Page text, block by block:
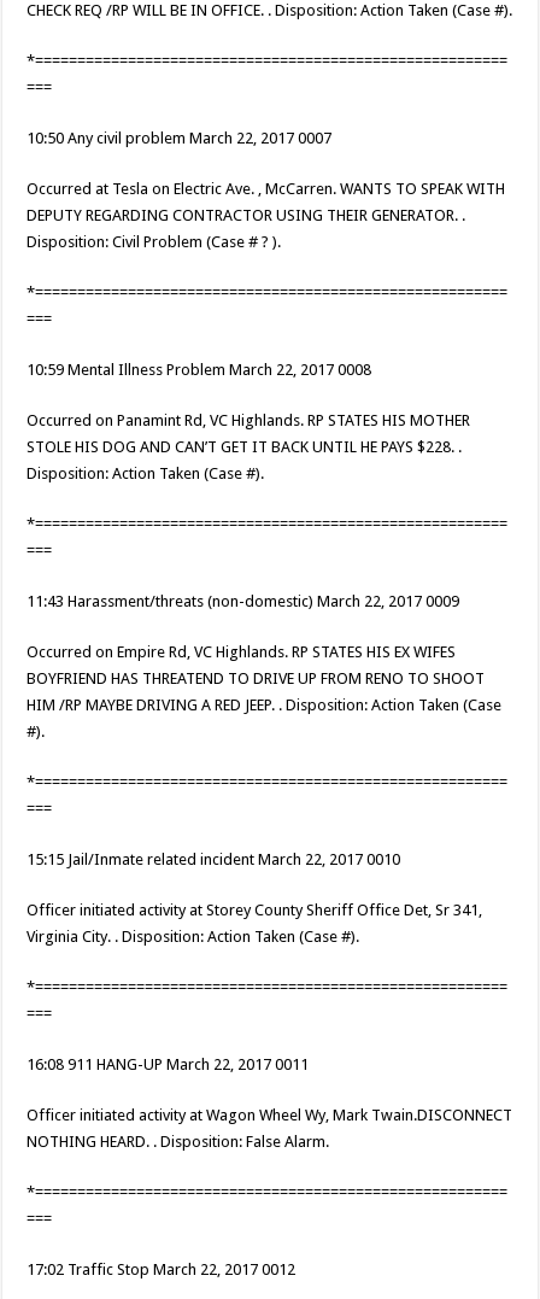
CHECK REQ /RP WILL BE IN OFFICE. . Disposition: Action Taken (Case #).
*========================================================
===
10:50 Any civil problem March 22, 2017 0007
Occurred at Tesla on Electric Ave. , McCarren. WANTS TO SPEAK WITH
DEPUTY REGARDING CONTRACTOR USING THEIR GENERATOR. .
Disposition: Civil Problem (Case # ? ).
*========================================================
===
10:59 Mental Illness Problem March 22, 2017 0008
Occurred on Panamint Rd, VC Highlands. RP STATES HIS MOTHER
STOLE HIS DOG AND CAN’T GET IT BACK UNTIL HE PAYS $228. .
Disposition: Action Taken (Case #).
*========================================================
===
11:43 Harassment/threats (non-domestic) March 22, 2017 0009
Occurred on Empire Rd, VC Highlands. RP STATES HIS EX WIFES
BOYFRIEND HAS THREATEND TO DRIVE UP FROM RENO TO SHOOT
HIM /RP MAYBE DRIVING A RED JEEP. . Disposition: Action Taken (Case
#).
*========================================================
===
15:15 Jail/Inmate related incident March 22, 2017 0010
Officer initiated activity at Storey County Sheriff Office Det, Sr 341,
Virginia City. . Disposition: Action Taken (Case #).
*========================================================
===
16:08 911 HANG-UP March 22, 2017 0011
Officer initiated activity at Wagon Wheel Wy, Mark Twain.DISCONNECT
NOTHING HEARD. . Disposition: False Alarm.
*========================================================
===
17:02 Traffic Stop March 22, 2017 0012